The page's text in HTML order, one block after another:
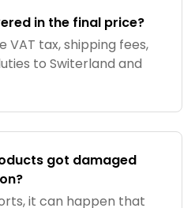
in the final price?
VAT tax, shipping fees,
to Switerland and
got damaged
it can happen that